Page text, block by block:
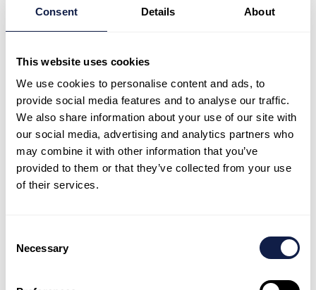
Consent Details About
This website uses cookies
We use cookies to personalise content and ads, to
provide social media features and to analyse our traffic.
We also share information about your use of our site with
our social media, advertising and analytics partners who
may combine it with other information that you’ve
provided to them or that they’ve collected from your use
of their services.
Selection
Necessary
your team
Explore how NeonNow helps teams launch
quickly, stay consistent, and keep
improving with AI-first CX.
Book a demo
Book a demo Talk to expert
Talk to expert